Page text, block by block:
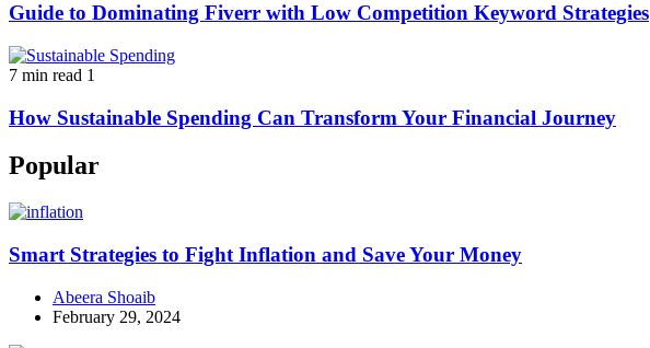
Guide to Dominating Fiverr with Low Competition Keyword Strategies
7 min read 1
How Sustainable Spending Can Transform Your Financial Journey
Popular
Smart Strategies to Fight Inflation and Save Your Money
Abeera Shoaib
February 29, 2024